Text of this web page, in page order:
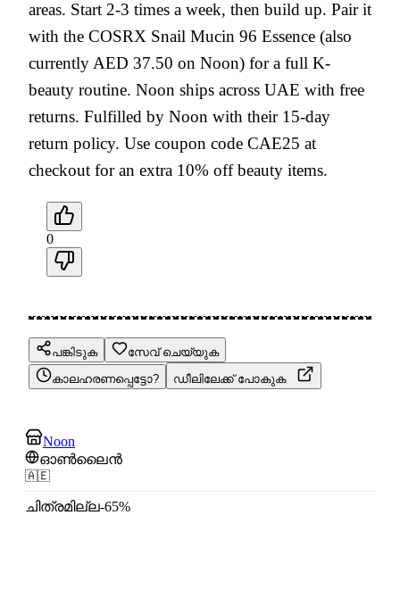
areas. Start 2-3 times a week, then build up. Pair it
with the COSRX Snail Mucin 96 Essence (also
currently AED 37.50 on Noon) for a full K-
beauty routine. Noon ships across UAE with free
returns. Fulfilled by Noon with their 15-day
return policy. Use coupon code CAE25 at
checkout for an extra 10% off beauty items.
0
പങ്കിടുക
സേവ് ചെയ്യുക
കാലഹരണപ്പെട്ടോ?
ഡീലിലേക്ക് പോകുക
Noon
ഓൺലൈൻ
🇦🇪
ചിത്രമില്ല-65%